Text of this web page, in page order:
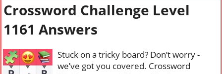
Crossword Challenge Level
1161 Answers
Stuck on a tricky board? Don’t worry -
we’ve got you covered. Crossword